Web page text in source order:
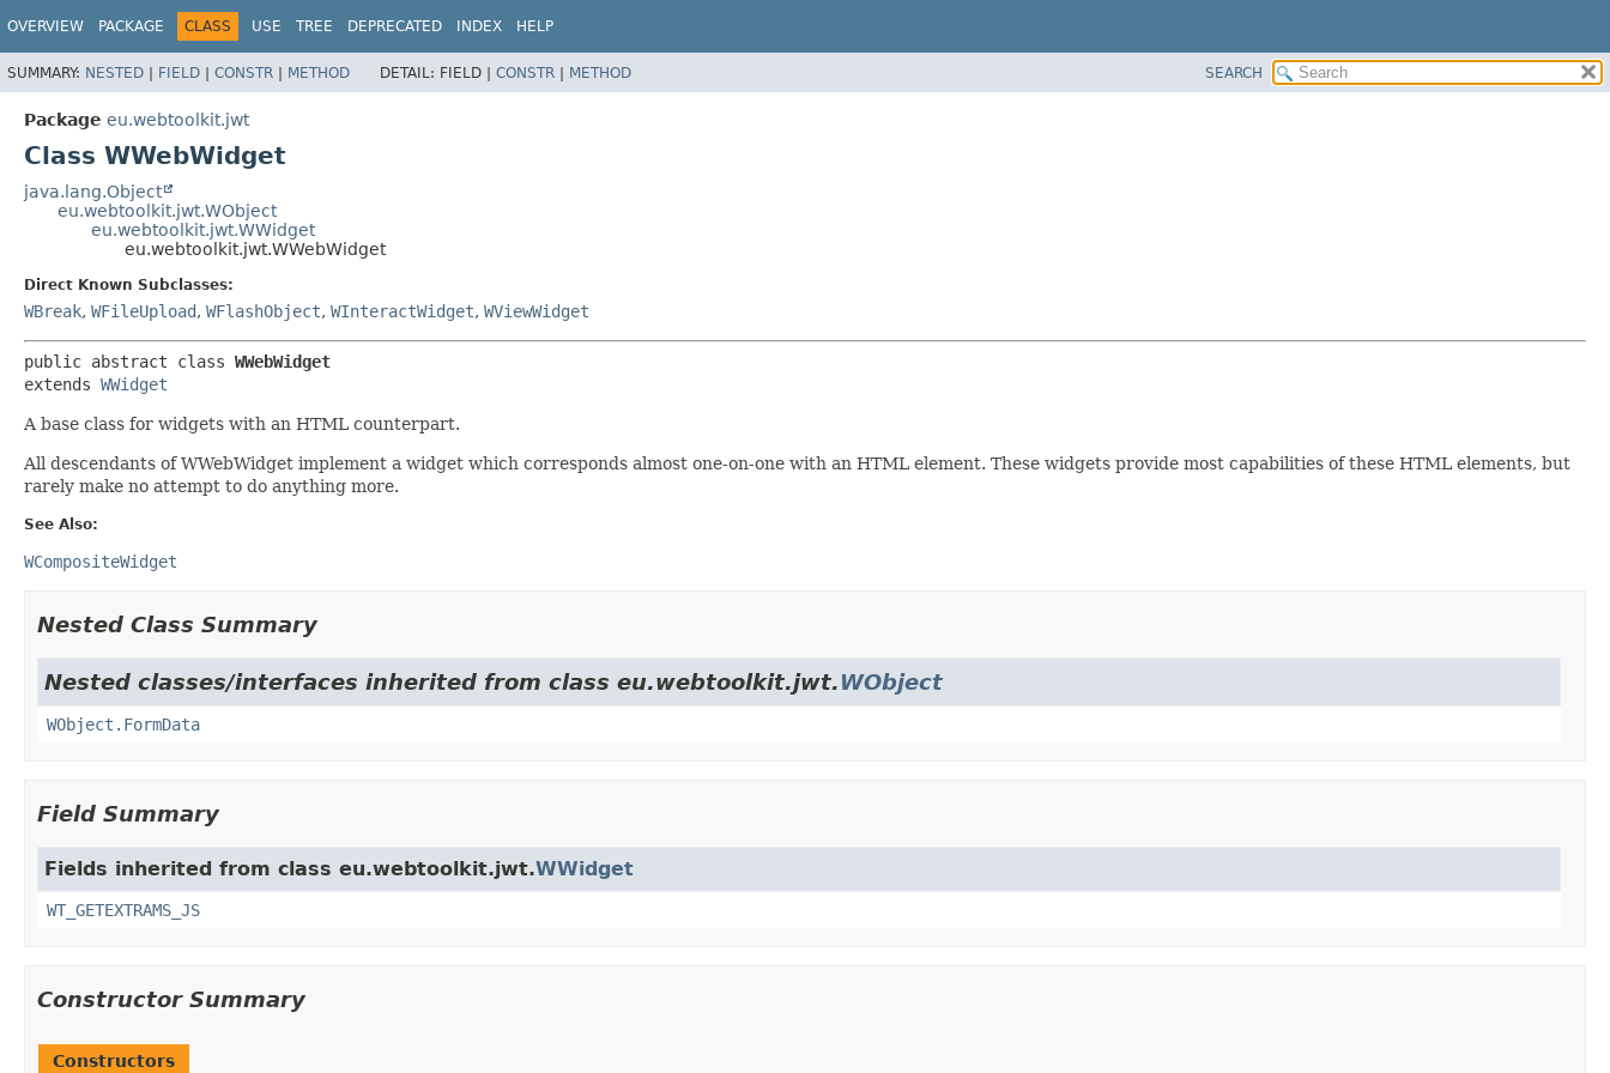
OVERVIEW PACKAGE CLASS USE TREE DEPRECATED INDEX HELP
SUMMARY: NESTED | FIELD | CONSTR | METHOD DETAIL: FIELD | CONSTR | METHOD SEARCH
Package eu.webtoolkit.jwt
Class WWebWidget
java.lang.Object
eu.webtoolkit.jwt.WObject
eu.webtoolkit.jwt.WWidget
eu.webtoolkit.jwt.WWebWidget
Direct Known Subclasses:
WBreak, WFileUpload, WFlashObject, WInteractWidget, WViewWidget
public abstract class WWebWidget
extends WWidget
A base class for widgets with an HTML counterpart.
All descendants of WWebWidget implement a widget which corresponds almost one-on-one with an HTML element. These widgets provide most capabilities of these HTML elements, but
rarely make no attempt to do anything more.
See Also:
WCompositeWidget
Nested Class Summary
Nested classes/interfaces inherited from class eu.webtoolkit.jwt.WObject
WObject.FormData
Field Summary
Fields inherited from class eu.webtoolkit.jwt.WWidget
WT_GETEXTRAMS_JS
Constructor Summary
Constructors